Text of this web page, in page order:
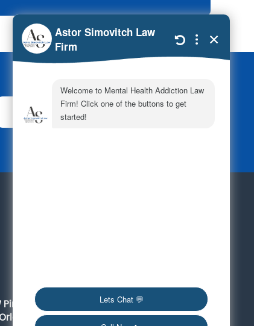
Subscribe Today!
Orlando
Pine Street, Suite 300
FL 32801